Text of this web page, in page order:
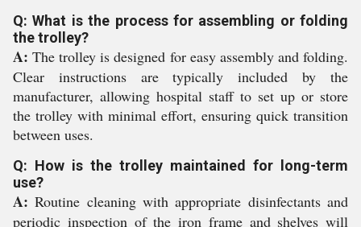
Q: What is the process for assembling or folding
the trolley?
A: The trolley is designed for easy assembly and folding.
Clear instructions are typically included by the
manufacturer, allowing hospital staff to set up or store
the trolley with minimal effort, ensuring quick transition
between uses.
Q: How is the trolley maintained for long-term
use?
A: Routine cleaning with appropriate disinfectants and
periodic inspection of the iron frame and shelves will